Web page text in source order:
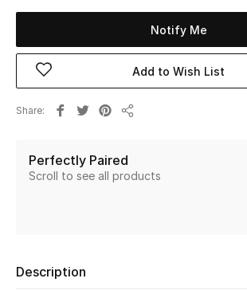
NEW IN
New Season
The Resort Edit
Women's Edits
Women's Bags
Notify Me
Add to Wish List
Share
Perfectly Paired
Scroll to see all products
Description